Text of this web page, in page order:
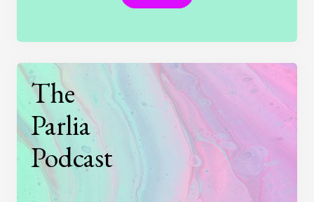
The
Parlia
Podcast